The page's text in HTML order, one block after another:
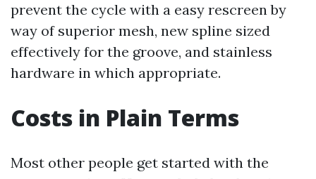
prevent the cycle with a easy rescreen by
way of superior mesh, new spline sized
effectively for the groove, and stainless
hardware in which appropriate.
Costs in Plain Terms
Most other people get started with the